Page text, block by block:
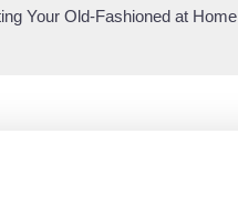
Your Old-Fashioned at Home